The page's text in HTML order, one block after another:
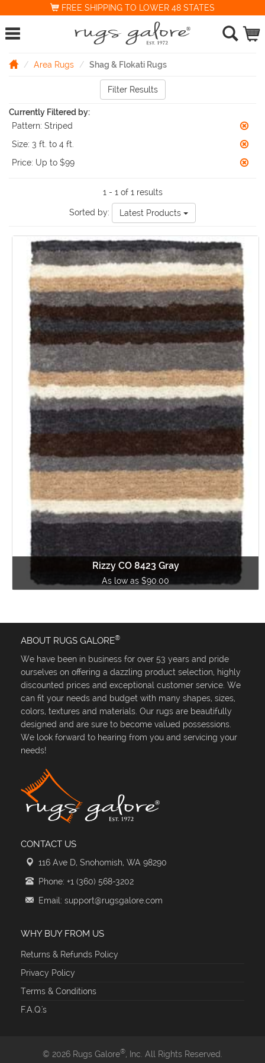
FREE SHIPPING TO LOWER 48 STATES
Area Rugs Shag & Flokati Rugs
Filter Results
Currently Filtered by:
Pattern: Striped
Size: 3 ft. to 4 ft.
Price: Up to $99
1 - 1 of 1 results
Sorted by: Latest Products
Rizzy CO 8423 Gray
As low as $90.00
ABOUT RUGS GALORE®
We have been in business for over 53 years and pride
ourselves on offering a dazzling product selection, highly
discounted prices and exceptional customer service. We
can fit your needs and budget with many shapes, sizes,
colors, textures and materials. Our rugs are beautifully
designed and are sure to become valued possessions.
We look forward to hearing from you and servicing your
needs!
CONTACT US
116 Ave D, Snohomish, WA 98290
Phone: +1 (360) 568-3202
Email: support@rugsgalore.com
WHY BUY FROM US
Returns & Refunds Policy
Privacy Policy
Terms & Conditions
F.A.Q.'s
© 2026 Rugs Galore®, Inc. All Rights Reserved.